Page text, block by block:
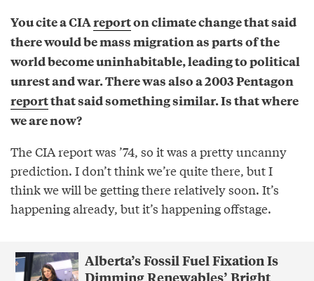
You cite a CIAreporton climate change that said
there would be mass migration as parts of the
world become uninhabitable, leading to political
unrest and war. There was also a 2003 Pentagon
reportthat said something similar. Is that where
we are now?
The CIA report was ’74, so it was a pretty uncanny
prediction. I don’t think we’re quite there, but I
think we will be getting there relatively soon. It’s
happening already, but it’s happening offstage.
Alberta’s Fossil Fuel Fixation Is
Dimming Renewables’ Bright